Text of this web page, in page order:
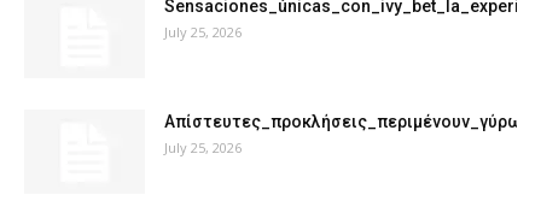
July 25, 2026
July 25, 2026